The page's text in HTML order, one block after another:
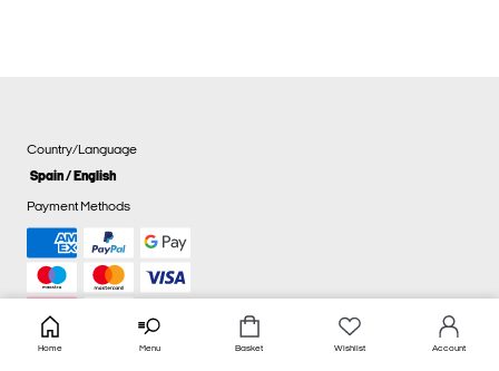
Country/Language
Spain / English
Payment Methods
Home Menu Basket Wishlist Account